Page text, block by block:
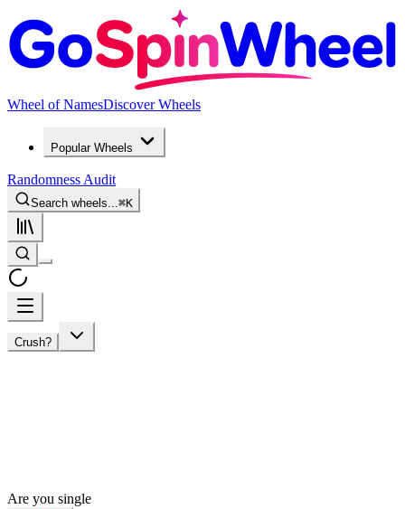
Wheel of NamesDiscover Wheels
Popular Wheels
Randomness Audit
Search wheels... ⌘K
Crush?
Are you single